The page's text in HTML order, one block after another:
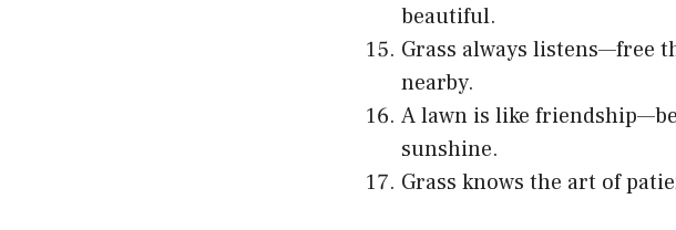
beautiful.
Grass always listens—free
nearby.
A lawn is like
sunshine.
Grass knows the art of